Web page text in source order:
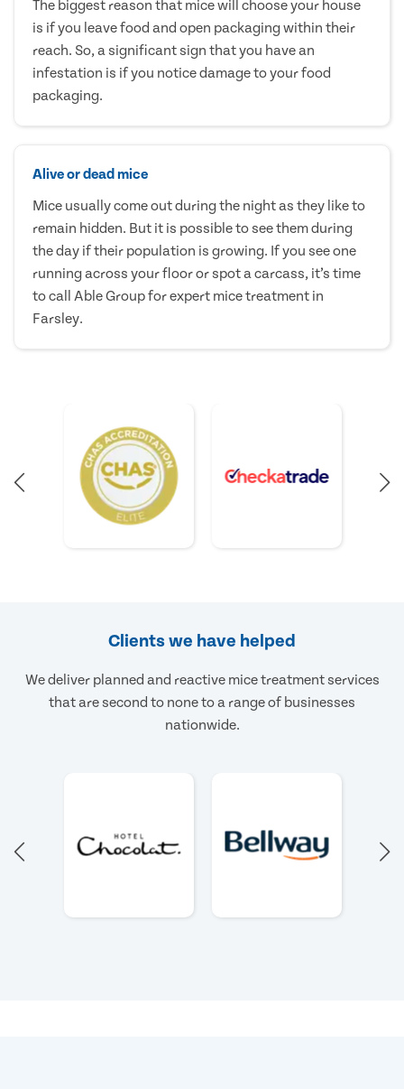
The biggest reason that mice will choose your house
is if you leave food and open packaging within their
reach. So, a significant sign that you have an
infestation is if you notice damage to your food
packaging.
Alive or dead mice
Mice usually come out during the night as they like to
remain hidden. But it is possible to see them during
the day if their population is growing. If you see one
running across your floor or spot a carcass, it’s time
to call Able Group for expert mice treatment in
Farsley.
Clients we have helped
We deliver planned and reactive mice treatment services
that are second to none to a range of businesses
nationwide.